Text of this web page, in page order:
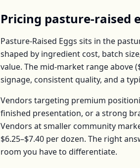
Pricing pasture-raised
Pasture-Raised Eggs sits in the
shaped by ingredient cost, batch
value. The mid-market range above (
signage, consistent quality, and a
Vendors targeting premium
finished presentation, or a strong
Vendors at smaller community
$6.25–$7.40 perdozen. The right
room you have to differentiate.